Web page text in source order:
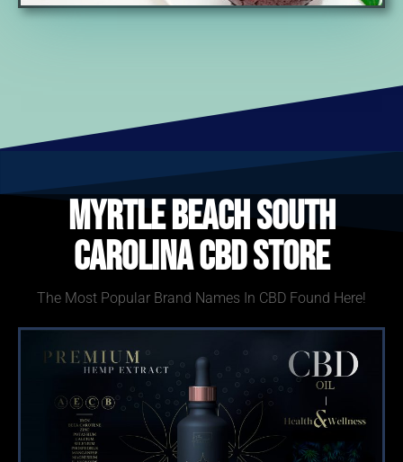
Myrtle Beach South
Carolina CBD Store
The Most Popular Brand Names In CBD Found Here!